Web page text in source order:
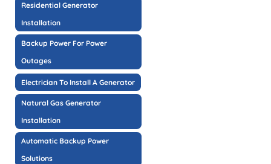
Residential Generator
Installation
Backup Power For Power
Outages
Electrician To Install A Generator
Natural Gas Generator
Installation
Automatic Backup Power
Solutions